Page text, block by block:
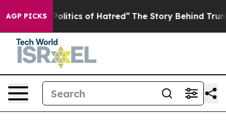
AGP PICKS
of Hatred” The Story Behind Trump’s Terrible